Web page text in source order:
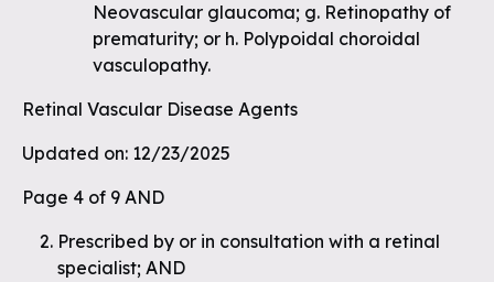
Neovascular glaucoma; g. Retinopathy of
prematurity; or h. Polypoidal choroidal
vasculopathy.
Retinal Vascular Disease Agents
Updated on: 12/23/2025
Page 4 of 9 AND
Prescribed by or in consultation with a retinal
specialist; AND